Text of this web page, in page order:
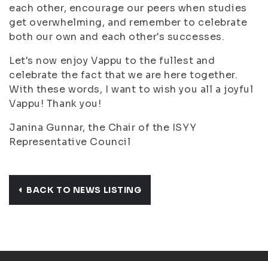
each other, encourage our peers when studies
get overwhelming, and remember to celebrate
both our own and each other's successes.
Let's now enjoy Vappu to the fullest and
celebrate the fact that we are here together.
With these words, I want to wish you all a joyful
Vappu! Thank you!
Janina Gunnar, the Chair of the ISYY
Representative Council
BACK TO NEWS LISTING